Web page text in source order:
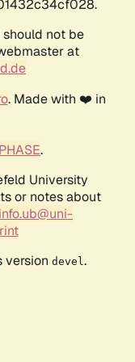
not be
at
. Made with ❤️ in
.
University
or notes about
info.ub@uni-
version devel .